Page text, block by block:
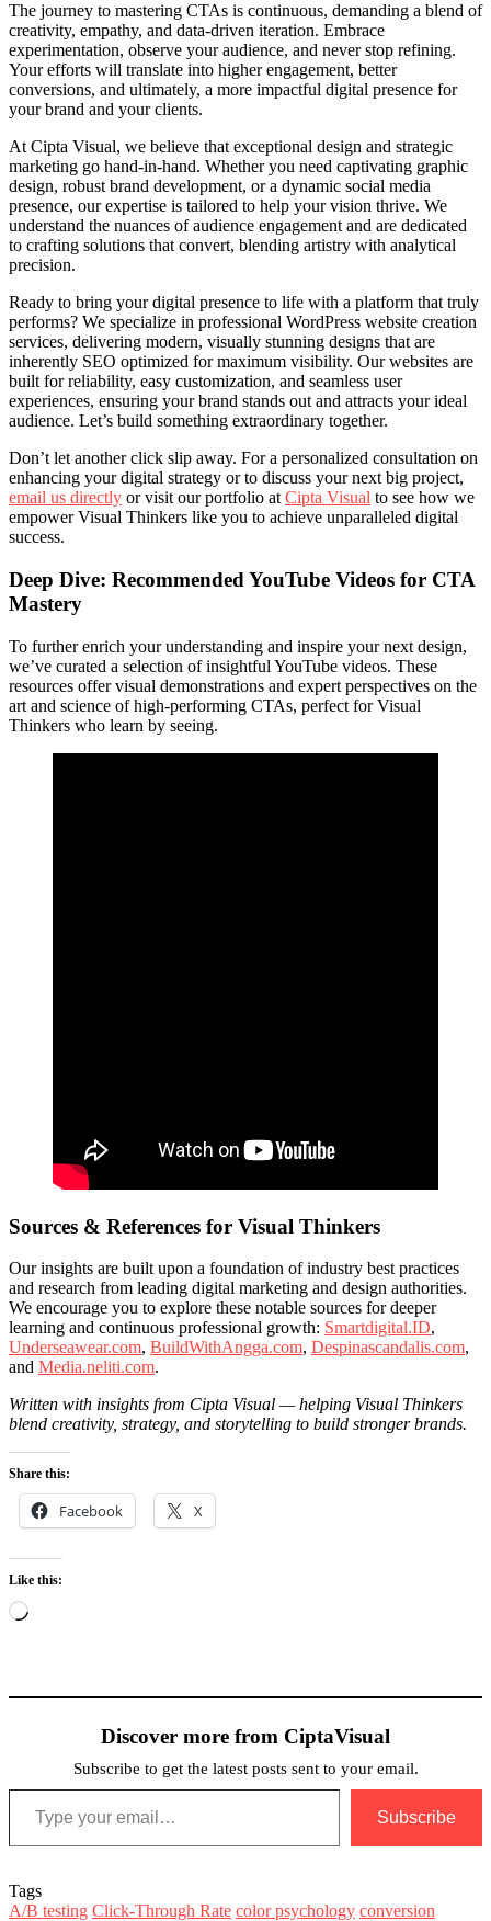
The journey to mastering CTAs is continuous, demanding a blend of
creativity, empathy, and data-driven iteration. Embrace
experimentation, observe your audience, and never stop refining.
Your efforts will translate into higher engagement, better
conversions, and ultimately, a more impactful digital presence for
your brand and your clients.
At Cipta Visual, we believe that exceptional design and strategic
marketing go hand-in-hand. Whether you need captivating graphic
design, robust brand development, or a dynamic social media
presence, our expertise is tailored to help your vision thrive. We
understand the nuances of audience engagement and are dedicated
to crafting solutions that convert, blending artistry with analytical
precision.
Ready to bring your digital presence to life with a platform that truly
performs? We specialize in professional WordPress website creation
services, delivering modern, visually stunning designs that are
inherently SEO optimized for maximum visibility. Our websites are
built for reliability, easy customization, and seamless user
experiences, ensuring your brand stands out and attracts your ideal
audience. Let’s build something extraordinary together.
Don’t let another click slip away. For a personalized consultation on
enhancing your digital strategy or to discuss your next big project,
email us directly or visit our portfolio atCipta Visual to see how we
empower Visual Thinkers like you to achieve unparalleled digital
success.
Deep Dive: Recommended YouTube Videos for CTA
Mastery
To further enrich your understanding and inspire your next design,
we’ve curated a selection of insightful YouTube videos. These
resources offer visual demonstrations and expert perspectives on the
art and science of high-performing CTAs, perfect for Visual
Thinkers who learn by seeing.
Sources & References for Visual Thinkers
Our insights are built upon a foundation of industry best practices
and research from leading digital marketing and design authorities.
We encourage you to explore these notable sources for deeper
learning and continuous professional growth: Smartdigital.ID,
Underseawear.com, BuildWithAngga.com, Despinascandalis.com,
and Media.neliti.com.
Written with insights from Cipta Visual — helping Visual Thinkers
blend creativity, strategy, and storytelling to build stronger brands.
Share this:
Facebook X
Like this:
Loading…
Discover more from CiptaVisual
Subscribe to get the latest posts sent to your email.
Type your email…
Subscribe
Tags
A/B testing Click-Through Rate color psychology conversion